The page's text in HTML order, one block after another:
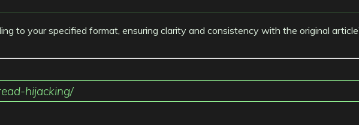
to your specified format, ensuring clarity and consistency with the original
hijacking/